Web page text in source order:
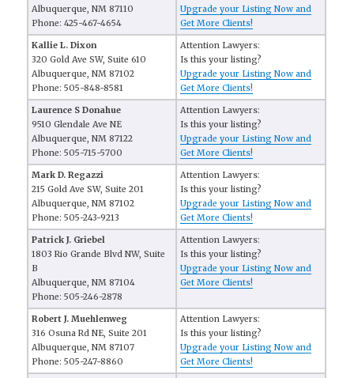
Albuquerque, NM 87110
Phone: 425-467-4654
Upgrade your Listing Now and
Get More Clients!
Kallie L. Dixon
320 Gold Ave SW, Suite 610
Albuquerque, NM 87102
Phone: 505-848-8581
Attention Lawyers:
Is this your listing?
Upgrade your Listing Now and
Get More Clients!
Laurence S Donahue
9510 Glendale Ave NE
Albuquerque, NM 87122
Phone: 505-715-5700
Attention Lawyers:
Is this your listing?
Upgrade your Listing Now and
Get More Clients!
Mark D. Regazzi
215 Gold Ave SW, Suite 201
Albuquerque, NM 87102
Phone: 505-243-9213
Attention Lawyers:
Is this your listing?
Upgrade your Listing Now and
Get More Clients!
Patrick J. Griebel
1803 Rio Grande Blvd NW, Suite
B
Albuquerque, NM 87104
Phone: 505-246-2878
Attention Lawyers:
Is this your listing?
Upgrade your Listing Now and
Get More Clients!
Robert J. Muehlenweg
316 Osuna Rd NE, Suite 201
Albuquerque, NM 87107
Phone: 505-247-8860
Attention Lawyers:
Is this your listing?
Upgrade your Listing Now and
Get More Clients!